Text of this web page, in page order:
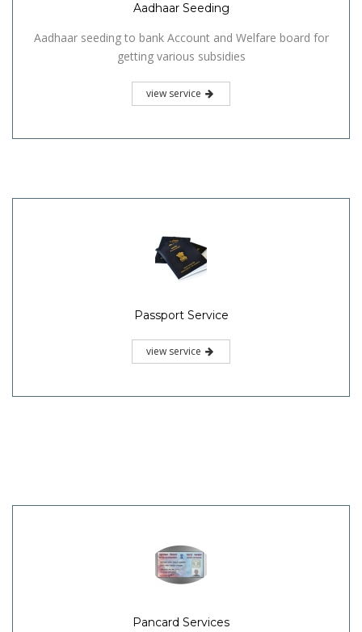
Aadhaar Seeding
Aadhaar seeding to bank Account and Welfare board for
getting various subsidies
view service
Passport Service
view service
Pancard Services